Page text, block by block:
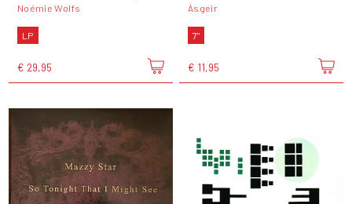
Noémie Wolfs
LP
€ 29,95
Ásgeir
7"
€ 11,95